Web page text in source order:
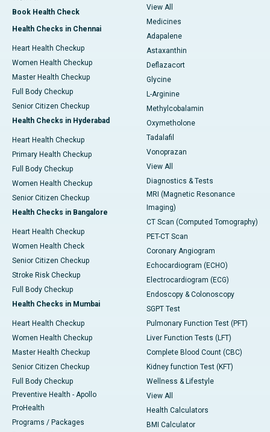
Book Health Check
Health Checks in Chennai
Heart Health Checkup
Women Health Checkup
Master Health Checkup
Full Body Checkup
Senior Citizen Checkup
Health Checks in Hyderabad
Heart Health Checkup
Primary Health Checkup
Full Body Checkup
Women Health Checkup
Senior Citizen Checkup
Health Checks in Bangalore
Heart Health Checkup
Women Health Check
Senior Citizen Checkup
Stroke Risk Checkup
Full Body Checkup
Health Checks in Mumbai
Heart Health Checkup
Women Health Checkup
Master Health Checkup
Senior Citizen Checkup
Full Body Checkup
Preventive Health - Apollo
ProHealth
Programs / Packages
View All
Medicines
Adapalene
Astaxanthin
Deflazacort
Glycine
L-Arginine
Methylcobalamin
Oxymetholone
Tadalafil
Vonoprazan
View All
Diagnostics & Tests
MRI (Magnetic Resonance
Imaging)
CT Scan (Computed Tomography)
PET-CT Scan
Coronary Angiogram
Echocardiogram (ECHO)
Electrocardiogram (ECG)
Endoscopy & Colonoscopy
SGPT Test
Pulmonary Function Test (PFT)
Liver Function Tests (LFT)
Complete Blood Count (CBC)
Kidney function Test (KFT)
Wellness & Lifestyle
View All
Health Calculators
BMI Calculator